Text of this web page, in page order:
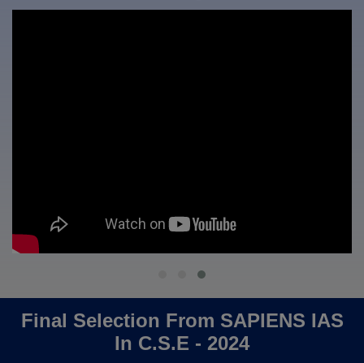
Final Selection From SAPIENS IAS
In C.S.E - 2024